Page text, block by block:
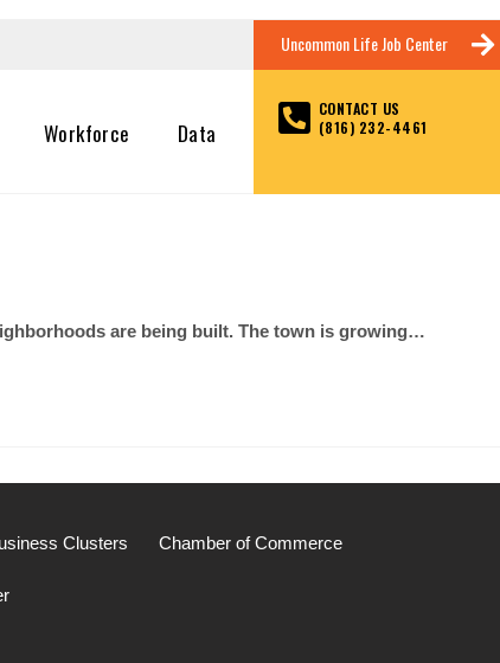
Workforce Data
Uncommon Life Job Center
CONTACT US
(816) 232-4461
are being built. The town is growing…
Clusters Chamber of Commerce